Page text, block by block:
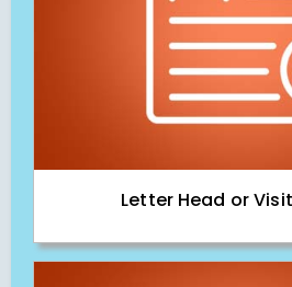
Letter Head or